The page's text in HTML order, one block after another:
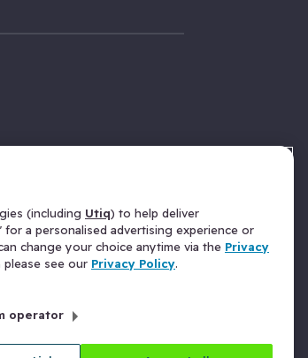
(including Utiq) to help deliver
a personalised advertising experience or
change your choice anytime via the Privacy
see our Privacy Policy.
operator